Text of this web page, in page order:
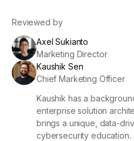
Reviewed by
Axel Sukianto
Marketing Director
Kaushik Sen
Chief Marketing Officer
Kaushik has a
enterprise solution
brings a unique, data-
cybersecurity education.